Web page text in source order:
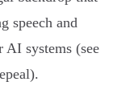
speech and
AI systems (see